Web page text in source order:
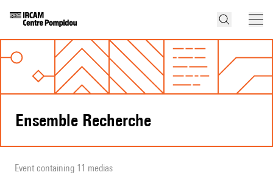
Ensemble Recherche
Event containing 11 medias